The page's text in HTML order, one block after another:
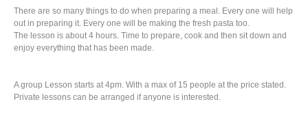
There are so many things to do when preparing a meal. Every one will help
out in preparing it. Every one will be making the fresh pasta too.
The lesson is about 4 hours. Time to prepare, cook and then sit down and
enjoy everything that has been made.
A group Lesson starts at 4pm. With a max of 15 people at the price stated.
Private lessons can be arranged if anyone is interested.